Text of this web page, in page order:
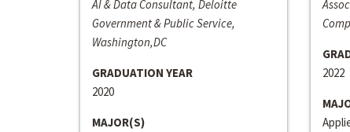
AI & Data Consultant, Deloitte
Government & Public Service,
Washington,DC
GRADUATION YEAR
2020
MAJOR(S)
2022